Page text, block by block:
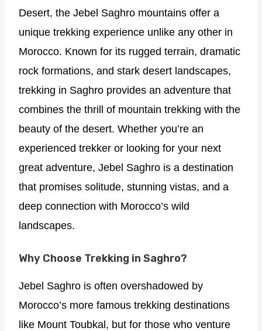
Desert, the Jebel Saghro mountains offer a
unique trekking experience unlike any other in
Morocco. Known for its rugged terrain, dramatic
rock formations, and stark desert landscapes,
trekking in Saghro provides an adventure that
combines the thrill of mountain trekking with the
beauty of the desert. Whether you’re an
experienced trekker or looking for your next
great adventure, Jebel Saghro is a destination
that promises solitude, stunning vistas, and a
deep connection with Morocco’s wild
landscapes.
Why Choose Trekking in Saghro?
Jebel Saghro is often overshadowed by
Morocco’s more famous trekking destinations
like Mount Toubkal, but for those who venture